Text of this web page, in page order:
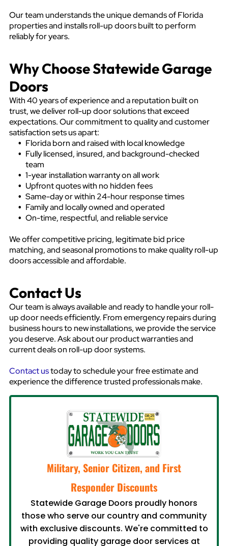
Our team understands the unique demands of Florida
properties and installs roll-up doors built to perform
reliably for years.
Why Choose Statewide Garage
Doors
With 40 years of experience and a reputation built on
trust, we deliver roll-up door solutions that exceed
expectations. Our commitment to quality and customer
satisfaction sets us apart:
Florida born and raised with local knowledge
Fully licensed, insured, and background-checked
team
1-year installation warranty on all work
Upfront quotes with no hidden fees
Same-day or within 24-hour response times
Family and locally owned and operated
On-time, respectful, and reliable service
We offer competitive pricing, legitimate bid price
matching, and seasonal promotions to make quality roll-up
doors accessible and affordable.
Contact Us
Our team is always available and ready to handle your roll-
up door needs efficiently. From emergency repairs during
business hours to new installations, we provide the service
you deserve. Ask about our product warranties and
current deals on roll-up door systems.
Contact ustoday to schedule your free estimate and
experience the difference trusted professionals make.
Military, Senior Citizen, and First
Responder Discounts
Statewide Garage Doors proudly honors
those who serve our country and community
with exclusive discounts. We're committed to
providing quality garage door services at